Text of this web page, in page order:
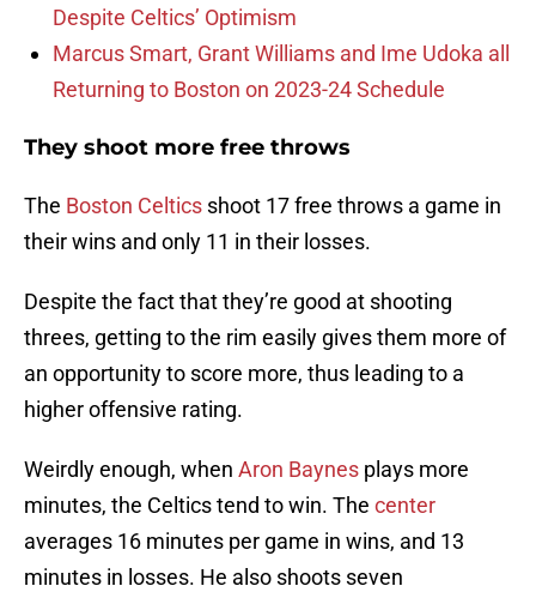
Despite Celtics’ Optimism
Marcus Smart, Grant Williams and Ime Udoka all
Returning to Boston on 2023-24 Schedule
They shoot more free throws
The Boston Celtics shoot 17 free throws a game in
their wins and only 11 in their losses.
Despite the fact that they’re good at shooting
threes, getting to the rim easily gives them more of
an opportunity to score more, thus leading to a
higher offensive rating.
Weirdly enough, when Aron Baynes plays more
minutes, the Celtics tend to win. The center
averages 16 minutes per game in wins, and 13
minutes in losses. He also shoots seven